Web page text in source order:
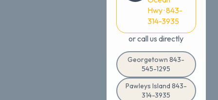
Hwy · 843-
314-3935
or call us directly
Georgetown 843-
545-1295
Pawleys Island 843-
314-3935